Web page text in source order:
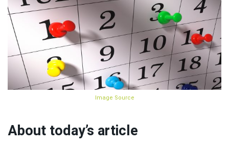
Image Source
About today’s article